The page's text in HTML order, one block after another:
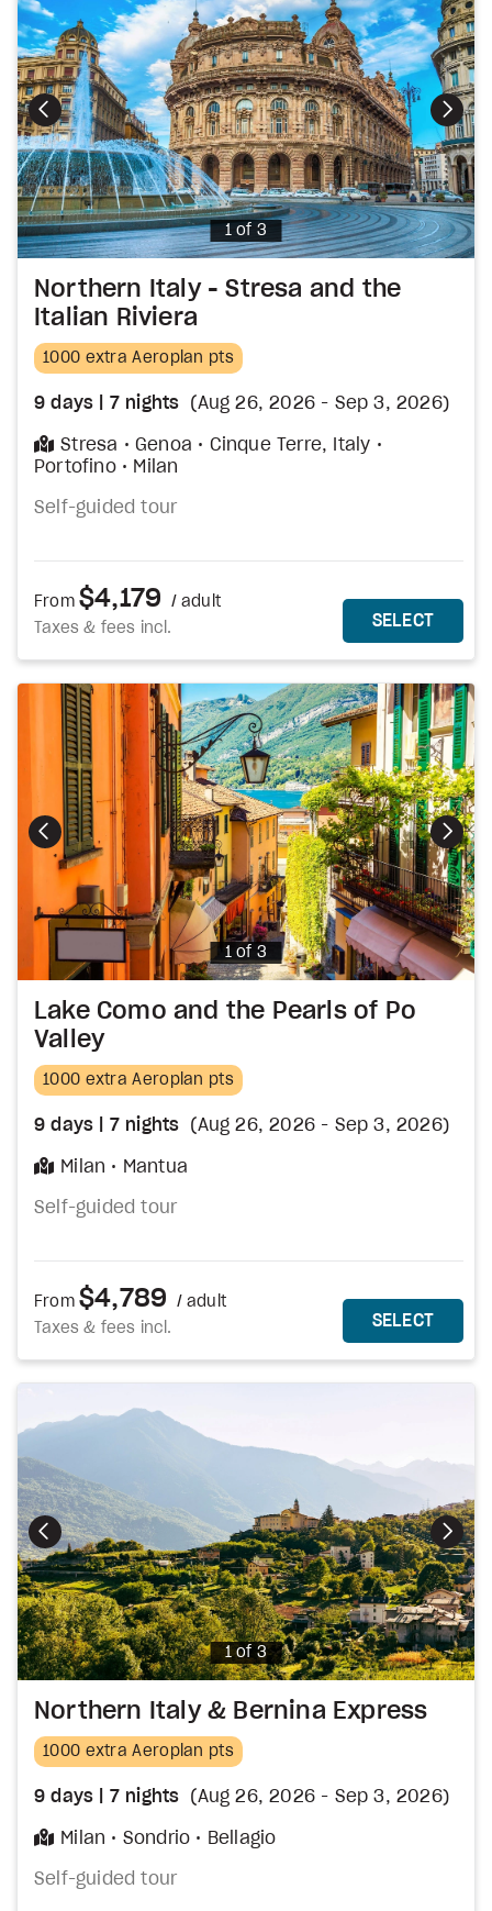
Photo
1 of 3
Northern Italy - Stresa and the
Italian Riviera
1000 extra Aeroplan pts
9days | 7 nights (Aug 26, 2026 - Sep 3, 2026)
Stresa Genoa
Cinque Terre, Italy
Portofino
Milan
Self-guided tour
From $4,179 / adult
Taxes & fees incl.
MORE
SELECTTHIS
Photo
1 of 3
Lake Como and the Pearls of Po
Valley
1000 extra Aeroplan pts
9days | 7 nights (Aug 26, 2026 - Sep 3, 2026)
Milan Mantua
Self-guided tour
From $4,789 / adult
Taxes & fees incl.
MORE
SELECTTHIS
Photo
1 of 3
Northern Italy & Bernina Express
1000 extra Aeroplan pts
9days | 7 nights (Aug 26, 2026 - Sep 3, 2026)
Milan Sondrio Bellagio
Self-guided tour